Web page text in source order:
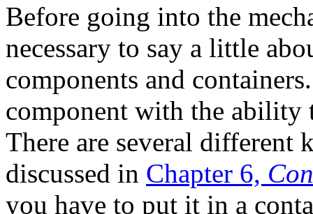
Before going into the
necessary to say a little
components and
component with the ability
There are several different
discussed in Chapter 6,
you have to put it in a